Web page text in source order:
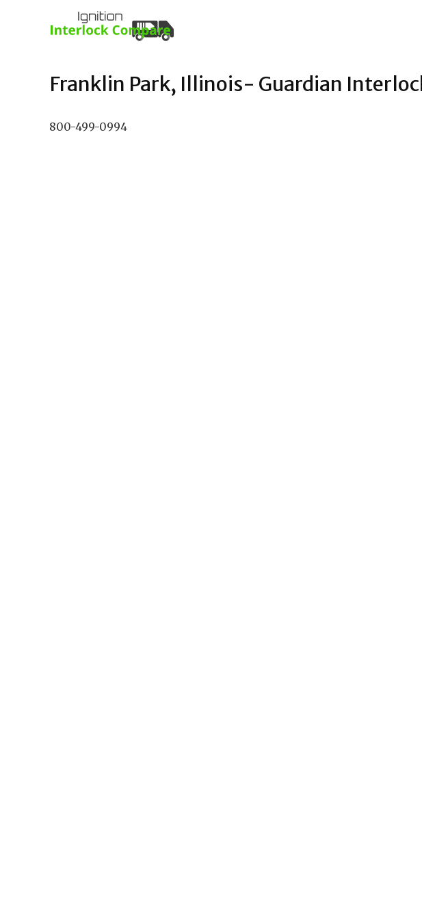
Franklin Park, Illinois- Guardian
800-499-0994